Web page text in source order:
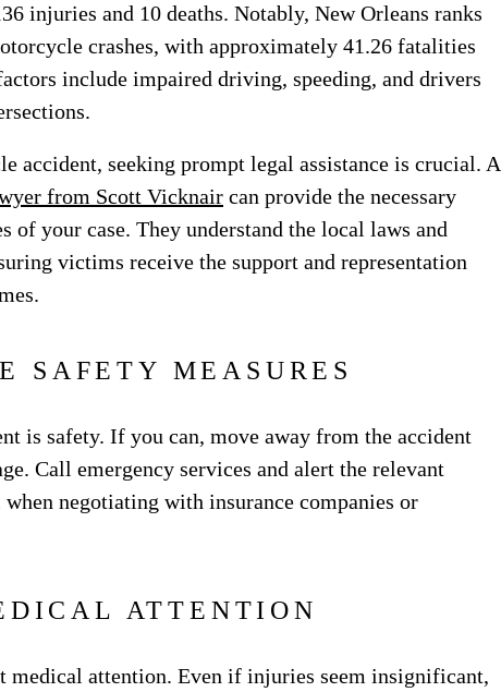
injuries and 10 deaths. Notably, New Orleans ranks
crashes, with approximately 41.26 fatalities
include impaired driving, speeding, and drivers
accident, seeking prompt legal assistance is crucial. A
from Scott Vicknair can provide the necessary
of your case. They understand the local laws and
victims receive the support and representation
SAFETY MEASURES
is safety. If you can, move away from the accident
Call emergency services and alert the relevant
negotiating with insurance companies or
ATTENTION
medical attention. Even if injuries seem insignificant,